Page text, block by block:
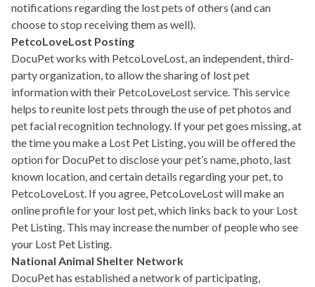
notifications regarding the lost pets of others (and can
choose to stop receiving them as well).
PetcoLoveLost Posting
DocuPet works with PetcoLoveLost, an independent, third-
party organization, to allow the sharing of lost pet
information with their PetcoLoveLost service. This service
helps to reunite lost pets through the use of pet photos and
pet facial recognition technology. If your pet goes missing, at
the time you make a Lost Pet Listing, you will be offered the
option for DocuPet to disclose your pet’s name, photo, last
known location, and certain details regarding your pet, to
PetcoLoveLost. If you agree, PetcoLoveLost will make an
online profile for your lost pet, which links back to your Lost
Pet Listing. This may increase the number of people who see
your Lost Pet Listing.
National Animal Shelter Network
DocuPet has established a network of participating,